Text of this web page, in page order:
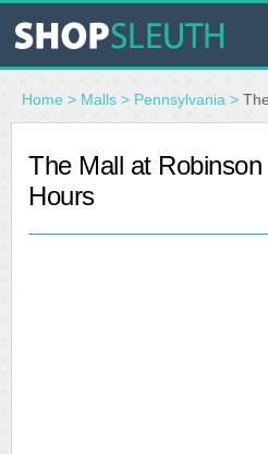
SIMILAR STORES
WHERE TO BUY
Home > Malls > Pennsylvania >
The Mall at
Hours